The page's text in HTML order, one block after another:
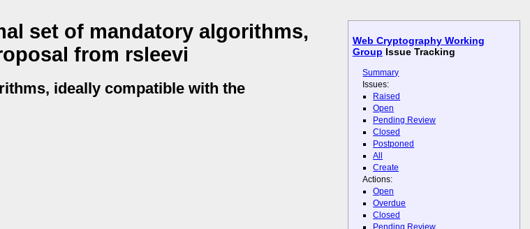
Web Cryptography Working
Group Issue Tracking
Summary
Issues:
Raised
Open
Pending Review
Closed
Postponed
All
Create
Actions:
Open
Overdue
Closed
Pending Review
set of mandatory algorithms,
from rsleevi
ideally compatible with the